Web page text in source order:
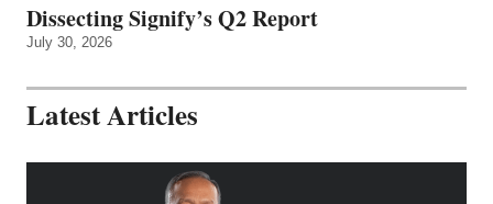
Dissecting Signify’s Q2 Report
July 30, 2026
Latest Articles